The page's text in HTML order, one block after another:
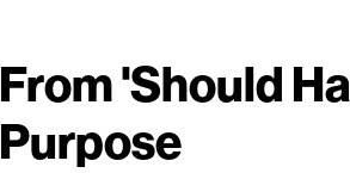
From 'Should
Purpose